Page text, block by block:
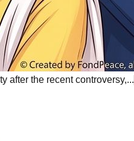
after the recent controversy,...